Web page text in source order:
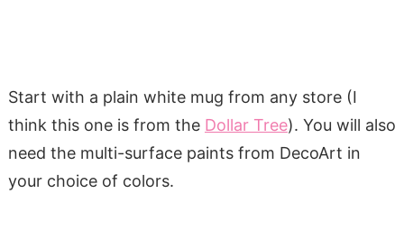
Start with a plain white mug from any store (I
think this one is from the Dollar Tree). You will also
need the multi-surface paints from DecoArt in
your choice of colors.